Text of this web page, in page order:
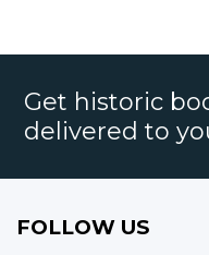
Get historic
delivered to
FOLLOW US